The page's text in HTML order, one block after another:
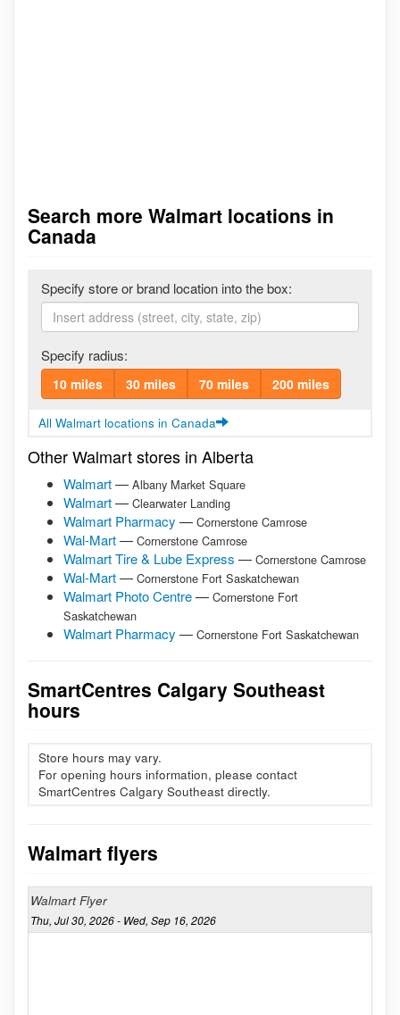
Search more Walmart locations in
Canada
Specify store or brand location into the box:
Specify radius:
10 miles 30 miles 70 miles 200 miles
All Walmart locations in Canada
Other Walmart stores in Alberta
Walmart— Albany Market Square
Walmart— Clearwater Landing
Walmart Pharmacy — Cornerstone Camrose
Wal-Mart— Cornerstone Camrose
Walmart Tire & Lube Express — Cornerstone Camrose
Wal-Mart— Cornerstone Fort Saskatchewan
Walmart Photo Centre— Cornerstone Fort
Saskatchewan
Walmart Pharmacy — Cornerstone Fort Saskatchewan
SmartCentres Calgary Southeast
hours
Store hours may vary.
For opening hours information, please contact
SmartCentres Calgary Southeast directly.
Walmart flyers
Walmart Flyer
Thu, Jul 30, 2026 - Wed, Sep 16, 2026